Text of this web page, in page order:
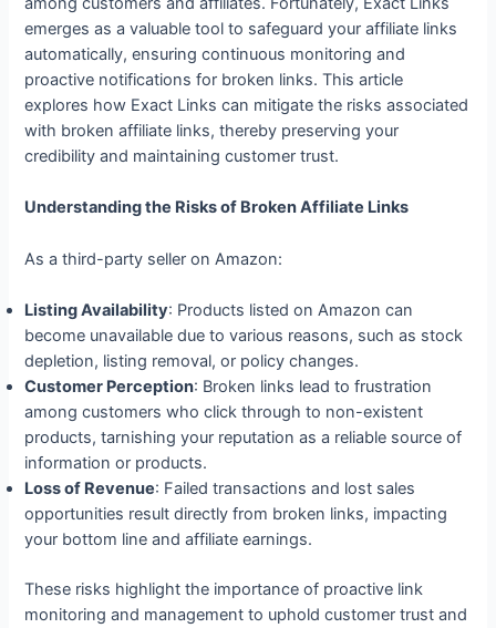
emerges as a valuable tool to safeguard your affiliate links
automatically, ensuring continuous monitoring and
proactive notifications for broken links. This article
explores how Exact Links can mitigate the risks associated
with broken affiliate links, thereby preserving your
credibility and maintaining customer trust.
Understanding the Risks of Broken Affiliate Links
As a third-party seller on Amazon:
Listing Availability: Products listed on Amazon can
become unavailable due to various reasons, such as stock
depletion, listing removal, or policy changes.
Customer Perception: Broken links lead to frustration
among customers who click through to non-existent
products, tarnishing your reputation as a reliable source of
information or products.
Loss of Revenue: Failed transactions and lost sales
opportunities result directly from broken links, impacting
your bottom line and affiliate earnings.
These risks highlight the importance of proactive link
monitoring and management to uphold customer trust and